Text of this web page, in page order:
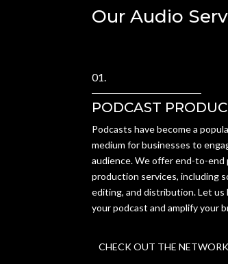
Our Audio
01.
PODCAST
Podcasts have become a
medium for businesses to
audience. We offer end-to-end
production services, including
editing, and distribution. Let us
your podcast and amplify your
CHECK OUT THE NETWORK